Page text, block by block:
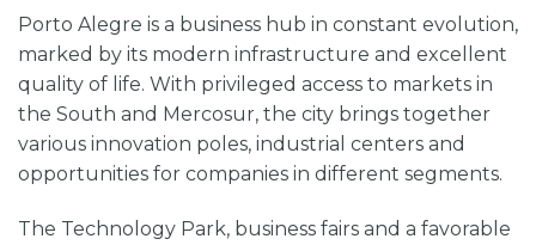
Porto Alegre is a business hub in constant evolution,
marked by its modern infrastructure and excellent
quality of life. With privileged access to markets in
the South and Mercosur, the city brings together
various innovation poles, industrial centers and
opportunities for companies in different segments.
The Technology Park, business fairs and a favorable